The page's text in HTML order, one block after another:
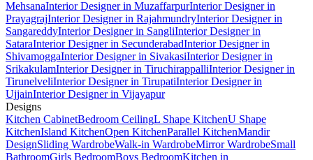
MehsanaInterior Designer in MuzaffarpurInterior Designer in
PrayagrajInterior Designer in RajahmundryInterior Designer in
SangareddyInterior Designer in SangliInterior Designer in
SataraInterior Designer in SecunderabadInterior Designer in
ShivamoggaInterior Designer in SivakasiInterior Designer in
SrikakulamInterior Designer in TiruchirappalliInterior Designer in
TirunelveliInterior Designer in TirupatiInterior Designer in
UjjainInterior Designer in Vijayapur
Designs
Kitchen CabinetBedroom CeilingL Shape KitchenU Shape
KitchenIsland KitchenOpen KitchenParallel KitchenMandir
DesignSliding WardrobeWalk-in WardrobeMirror WardrobeSmall
BathroomGirls BedroomBoys BedroomKitchen in